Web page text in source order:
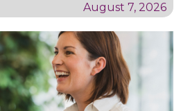
August 7, 2026